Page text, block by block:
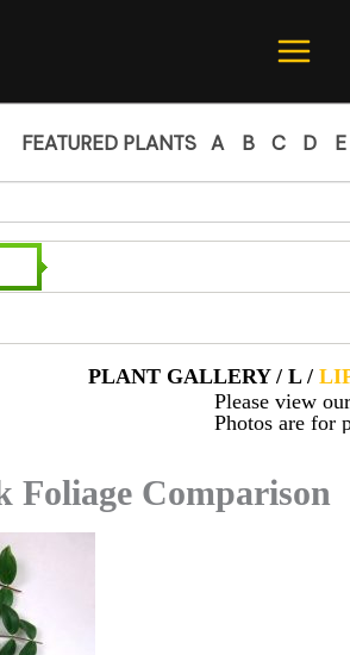
FEATURED PLANTS A B C D E
PLANT GALLERY / L /
Please view
Photos are for
Foliage Comparison